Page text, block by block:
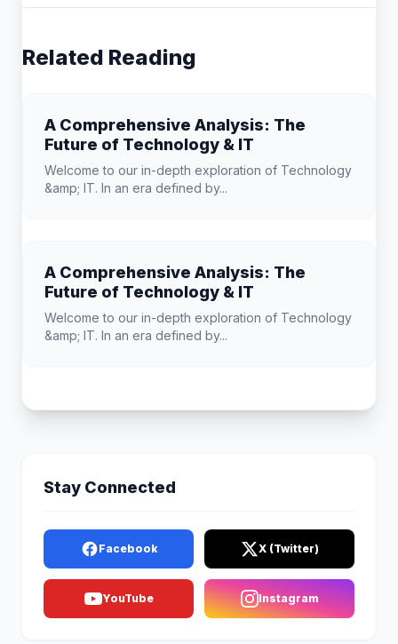
Related Reading
A Comprehensive Analysis: The
Future of Technology & IT
Welcome to our in-depth exploration of Technology
&amp; IT. In an era defined by...
A Comprehensive Analysis: The
Future of Technology & IT
Welcome to our in-depth exploration of Technology
&amp; IT. In an era defined by...
Stay Connected
Facebook X (Twitter)
YouTube Instagram